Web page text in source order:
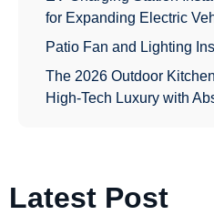
for Expanding Electric
Patio Fan and Lighting
The 2026 Outdoor
High-Tech Luxury with
Latest Post